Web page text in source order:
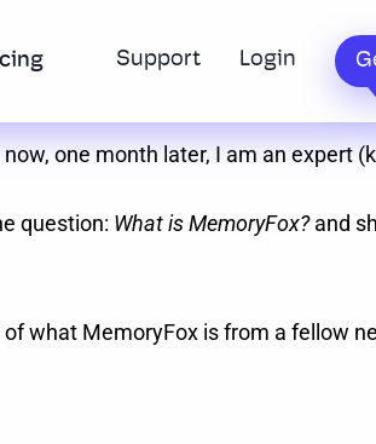
Support Login
one month later, I am an expert
question: What is MemoryFox?and
what MemoryFox is from a fellow